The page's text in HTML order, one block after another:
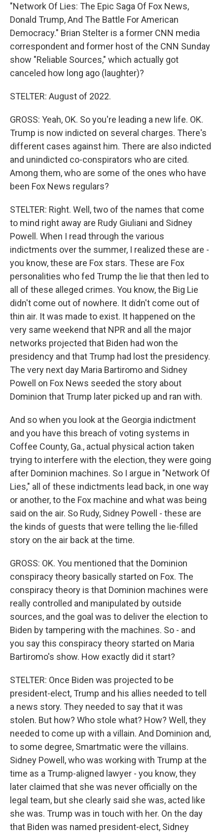
"Network Of Lies: The Epic Saga Of Fox News,
Donald Trump, And The Battle For American
Democracy." Brian Stelter is a former CNN media
correspondent and former host of the CNN Sunday
show "Reliable Sources," which actually got
canceled how long ago (laughter)?
STELTER: August of 2022.
GROSS: Yeah, OK. So you're leading a new life. OK.
Trump is now indicted on several charges. There's
different cases against him. There are also indicted
and unindicted co-conspirators who are cited.
Among them, who are some of the ones who have
been Fox News regulars?
STELTER: Right. Well, two of the names that come
to mind right away are Rudy Giuliani and Sidney
Powell. When I read through the various
indictments over the summer, I realized these are -
you know, these are Fox stars. These are Fox
personalities who fed Trump the lie that then led to
all of these alleged crimes. You know, the Big Lie
didn't come out of nowhere. It didn't come out of
thin air. It was made to exist. It happened on the
very same weekend that NPR and all the major
networks projected that Biden had won the
presidency and that Trump had lost the presidency.
The very next day Maria Bartiromo and Sidney
Powell on Fox News seeded the story about
Dominion that Trump later picked up and ran with.
And so when you look at the Georgia indictment
and you have this breach of voting systems in
Coffee County, Ga., actual physical action taken
trying to interfere with the election, they were going
after Dominion machines. So I argue in "Network Of
Lies," all of these indictments lead back, in one way
or another, to the Fox machine and what was being
said on the air. So Rudy, Sidney Powell - these are
the kinds of guests that were telling the lie-filled
story on the air back at the time.
GROSS: OK. You mentioned that the Dominion
conspiracy theory basically started on Fox. The
conspiracy theory is that Dominion machines were
really controlled and manipulated by outside
sources, and the goal was to deliver the election to
Biden by tampering with the machines. So - and
you say this conspiracy theory started on Maria
Bartiromo's show. How exactly did it start?
STELTER: Once Biden was projected to be
president-elect, Trump and his allies needed to tell
a news story. They needed to say that it was
stolen. But how? Who stole what? How? Well, they
needed to come up with a villain. And Dominion and,
to some degree, Smartmatic were the villains.
Sidney Powell, who was working with Trump at the
time as a Trump-aligned lawyer - you know, they
later claimed that she was never officially on the
legal team, but she clearly said she was, acted like
she was. Trump was in touch with her. On the day
that Biden was named president-elect, Sidney